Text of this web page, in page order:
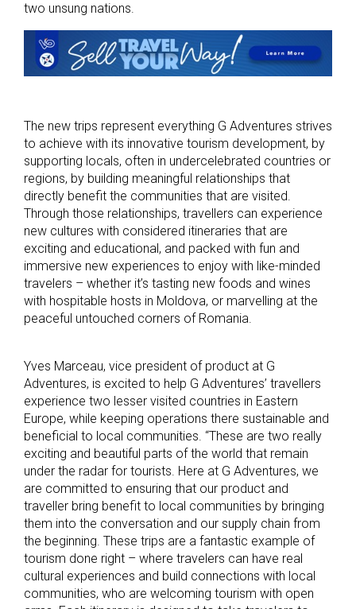
two unsung nations.
The new trips represent everything G Adventures strives
to achieve with its innovative tourism development, by
supporting locals, often in undercelebrated countries or
regions, by building meaningful relationships that
directly benefit the communities that are visited.
Through those relationships, travellers can experience
new cultures with considered itineraries that are
exciting and educational, and packed with fun and
immersive new experiences to enjoy with like-minded
travelers – whether it’s tasting new foods and wines
with hospitable hosts in Moldova, or marvelling at the
peaceful untouched corners of Romania.
Yves Marceau, vice president of product at G
Adventures, is excited to help G Adventures’ travellers
experience two lesser visited countries in Eastern
Europe, while keeping operations there sustainable and
beneficial to local communities. “These are two really
exciting and beautiful parts of the world that remain
under the radar for tourists. Here at G Adventures, we
are committed to ensuring that our product and
traveller bring benefit to local communities by bringing
them into the conversation and our supply chain from
the beginning. These trips are a fantastic example of
tourism done right – where travelers can have real
cultural experiences and build connections with local
communities, who are welcoming tourism with open